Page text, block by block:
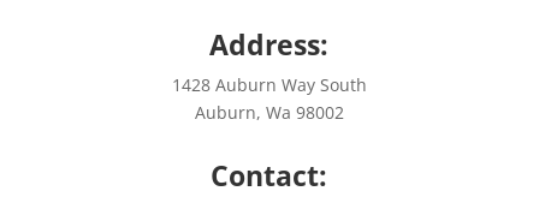
Address:
1428 Auburn Way South
Auburn, Wa 98002
Contact: